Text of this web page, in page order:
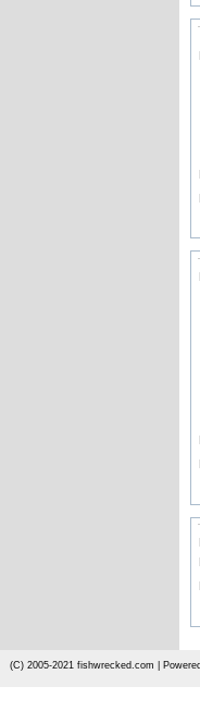
(C) 2005-2021 fishwrecked.com |